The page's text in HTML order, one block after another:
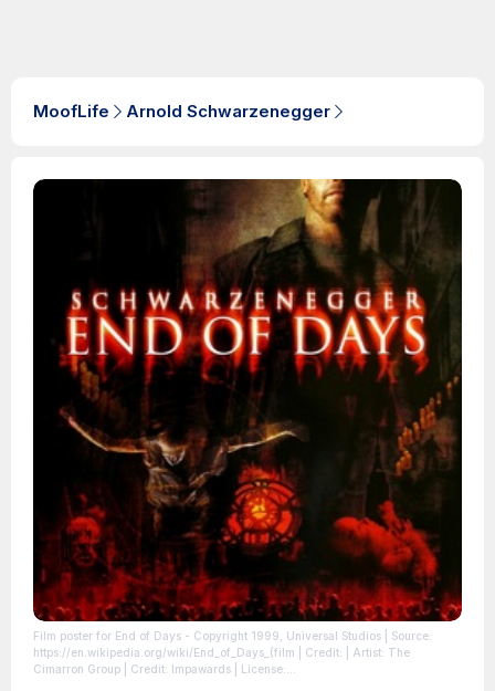
MoofLife Arnold Schwarzenegger
Film poster for End of Days - Copyright 1999, Universal Studios | Source:
https://en.wikipedia.org/wiki/End_of_Days_(film | Credit: | Artist: The
Cimarron Group | Credit: Impawards
| License: